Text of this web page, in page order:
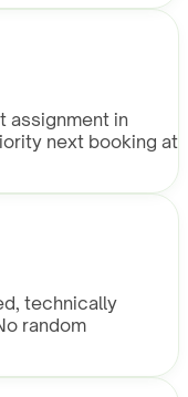
assignment in
next booking at
technically
random